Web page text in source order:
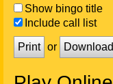
Show bingo title
Include call list
Print or Download